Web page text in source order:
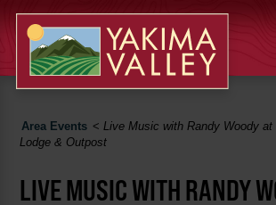
Area Events <Live Music with Randy Woody
Lodge & Outpost
LIVE MUSIC WITH RANDY